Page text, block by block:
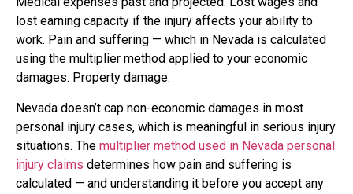
lost earning capacity if the injury affects your ability to
work. Pain and suffering — which in Nevada is calculated
using the multiplier method applied to your economic
damages. Property damage.
Nevada doesn’t cap non-economic damages in most
personal injury cases, which is meaningful in serious injury
situations. The multiplier method used in Nevada personal
injury claims determines how pain and suffering is
calculated — and understanding it before you accept any